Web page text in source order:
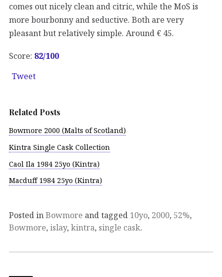
comes out nicely clean and citric, while the MoS is
more bourbonny and seductive. Both are very
pleasant but relatively simple. Around € 45.
Score: 82/100
Tweet
Related Posts
Bowmore 2000 (Malts of Scotland)
Kintra Single Cask Collection
Caol Ila 1984 25yo (Kintra)
Macduff 1984 25yo (Kintra)
Posted inBowmore and tagged 10yo, 2000, 52%,
Bowmore, islay, kintra, single cask.